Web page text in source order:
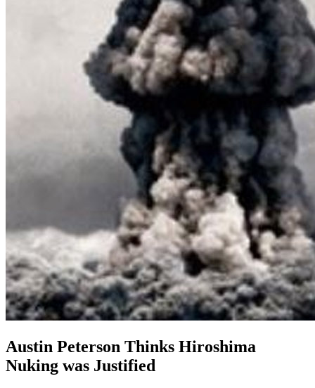
Austin Peterson Thinks Hiroshima
Nuking was Justified